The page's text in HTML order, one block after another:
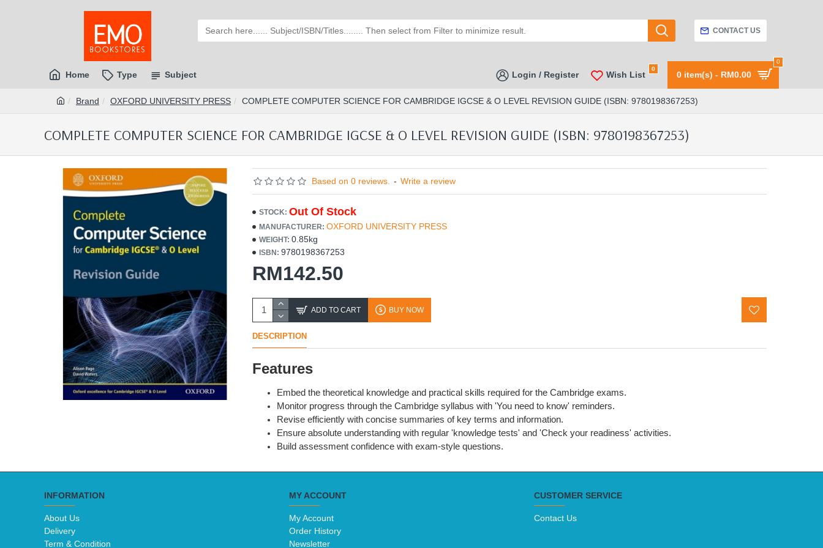
CONTACT US
Home Type Subject Login / Register Wish List
0
0 item(s) - RM0.00
0
Brand OXFORD UNIVERSITY PRESS COMPLETE COMPUTER SCIENCE FOR CAMBRIDGE IGCSE & O LEVEL REVISION GUIDE (ISBN: 9780198367253)
COMPLETE COMPUTER SCIENCE FOR CAMBRIDGE IGCSE & O LEVEL REVISION GUIDE (ISBN: 9780198367253)
Based on 0 reviews. - Write a review
RM142.50
STOCK: Out Of Stock
MANUFACTURER: OXFORD UNIVERSITY PRESS
WEIGHT: 0.85kg
ISBN: 9780198367253
ADD TO CART BUY NOW
DESCRIPTION
Features
Embed the theoretical knowledge and practical skills required for the Cambridge exams.
Monitor progress through the Cambridge syllabus with 'You need to know' reminders.
Revise efficiently with concise summaries of key terms and information.
Ensure absolute understanding with regular 'knowledge tests' and 'Check your readiness' activities.
Build assessment confidence with exam-style questions.
INFORMATION
About Us
Delivery
Term & Condition
MY ACCOUNT
My Account
Order History
Newsletter
CUSTOMER SERVICE
Contact Us